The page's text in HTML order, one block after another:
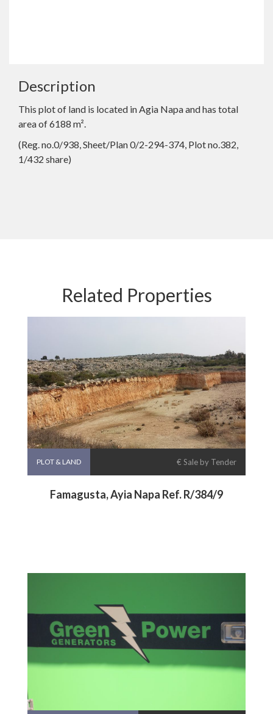
Description
This plot of land is located in Agia Napa and has total
area of 6188 m².
(Reg. no.0/938, Sheet/Plan 0/2-294-374, Plot no.382,
1/432 share)
Related Properties
PLOT & LAND € Sale by Tender
Famagusta, Ayia Napa Ref. R/384/9